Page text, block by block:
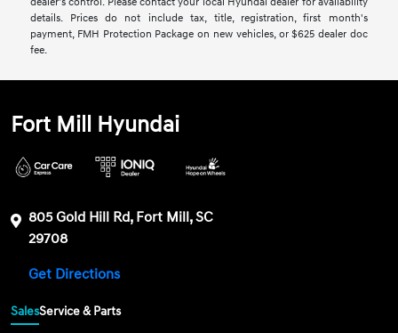
details. Prices do not include tax, title, registration, first month's
payment, FMH Protection Package on new vehicles, or $625 dealer doc
fee.
Fort Mill Hyundai
805 Gold Hill Rd, Fort Mill, SC
29708
Get Directions
SalesService & Parts